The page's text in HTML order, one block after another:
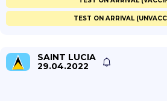
TEST ON ARRIVAL
SAINT LUCIA
29.04.2022